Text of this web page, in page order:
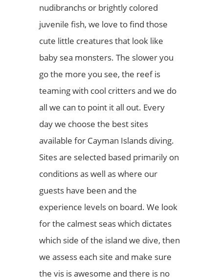
nudibranchs or brightly colored
juvenile fish, we love to find those
cute little creatures that look like
baby sea monsters. The slower you
go the more you see, the reef is
teaming with cool critters and we do
all we can to point it all out. Every
day we choose the best sites
available for Cayman Islands diving.
Sites are selected based primarily on
conditions as well as where our
guests have been and the
experience levels on board. We look
for the calmest seas which dictates
which side of the island we dive, then
we assess each site and make sure
the vis is awesome and there is no